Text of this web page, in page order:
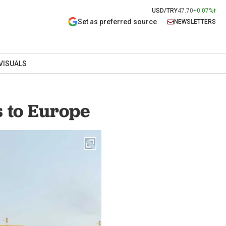
USD/TRY47.70+0.07%
Set as preferred source NEWSLETTERS
Europe